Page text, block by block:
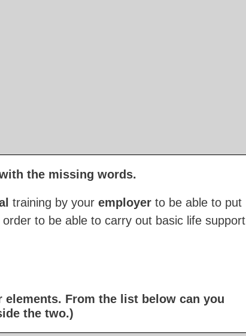
the missing words.
training by your employer to be able to put
order to be able to carry out basic life support
From the list below can you
the two.)